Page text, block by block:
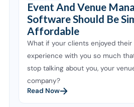
Event And Venue
Software Should Be
Affordable
What if your clients enjoyed their
experience with you so much
stop talking about you, your
company?
Read Now